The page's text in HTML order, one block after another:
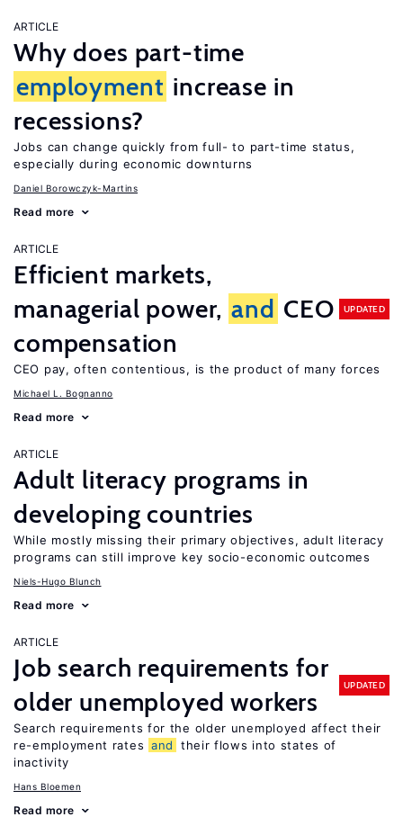
ARTICLE
Why does part-time
employment increase in
recessions?
Jobs can change quickly from full- to part-time status,
especially during economic downturns
Daniel Borowczyk-Martins
Read more
ARTICLE
Efficient markets,
managerial power, and CEO
compensation
UPDATED
CEO pay, often contentious, is the product of many forces
Michael L. Bognanno
Read more
ARTICLE
Adult literacy programs in
developing countries
While mostly missing their primary objectives, adult literacy
programs can still improve key socio-economic outcomes
Niels-Hugo Blunch
Read more
ARTICLE
Job search requirements for
older unemployed workers
UPDATED
Search requirements for the older unemployed affect their
re-employment rates and
their flows into states of
inactivity
Hans Bloemen
Read more